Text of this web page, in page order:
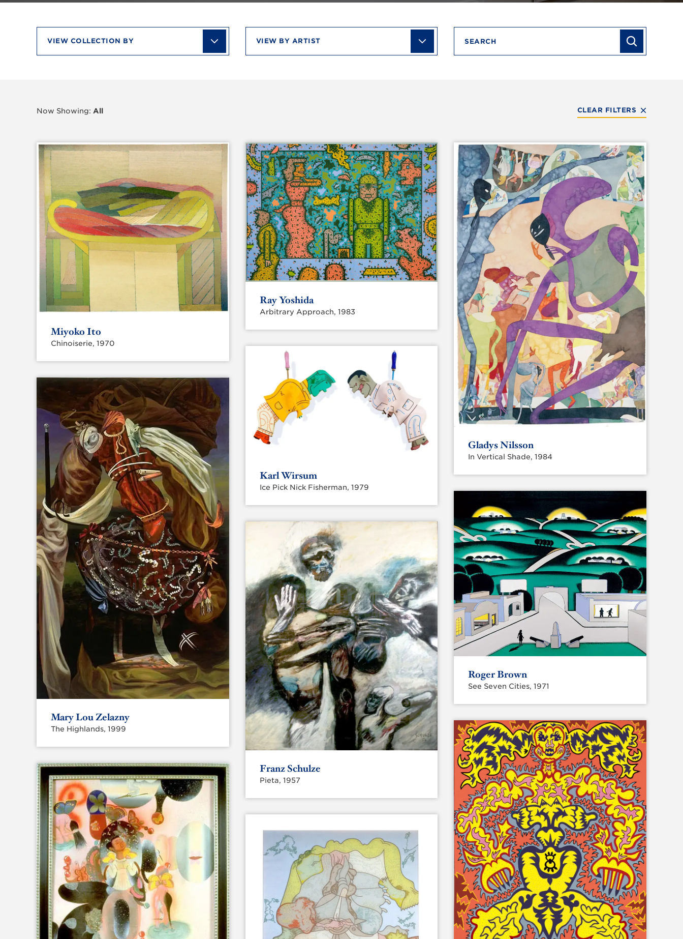
View
collection
View
Search
Now Showing: All CLEAR FILTERS
Miyoko Ito
Chinoiserie, 1970
Mary Lou Zelazny
The Highlands, 1999
Ray Yoshida
Arbitrary Approach, 1983
Karl Wirsum
Ice Pick Nick Fisherman, 1979
Franz Schulze
Pieta, 1957
Gladys Nilsson
In Vertical Shade, 1984
Roger Brown
See Seven Cities, 1971